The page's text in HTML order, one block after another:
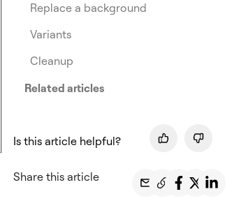
Replace a background
Variants
Cleanup
Related articles
Is this article helpful?
Share this article